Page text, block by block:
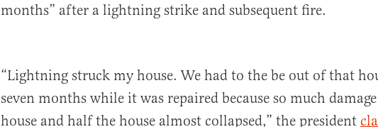
months” after a lightning strike and subsequent fire.
“Lightning struck my house. We had to the be out of that
seven months while it was repaired because so much
house and half the house almost collapsed,” the president